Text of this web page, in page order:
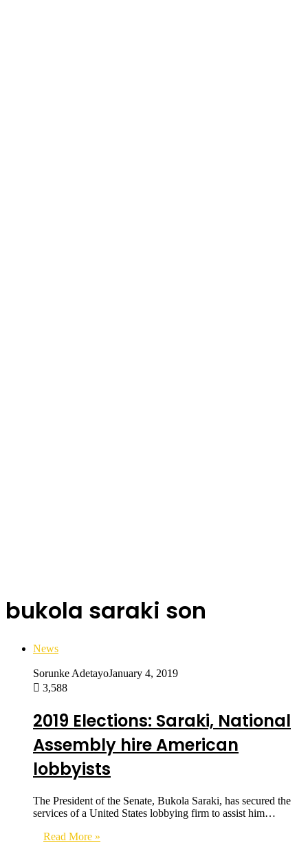
bukola saraki son
News
Sorunke AdetayoJanuary 4, 2019
3,588
2019 Elections: Saraki, National
Assembly hire American
lobbyists
The President of the Senate, Bukola Saraki, has secured the
services of a United States lobbying firm to assist him…
Read More »